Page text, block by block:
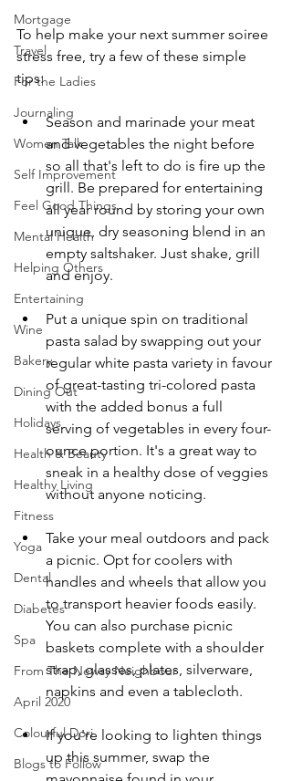
Mortgage
Travel
For the Ladies
Journaling
Women Talk
Self Improvement
Feel Good Things
Mental Health
Helping Others
Entertaining
Wine
Bakery
Dining Out
Holidays
Health & Beauty
Healthy Living
Fitness
Yoga
Dental
Diabetes
Spa
From The Newsy Neighbour
April 2020
Colourful Dori
Blogs to Follow
To help make your next summer soiree
stress free, try a few of these simple
tips:
Season and marinade your meat
and vegetables the night before
so all that's left to do is fire up the
grill. Be prepared for entertaining
all year round by storing your own
unique, dry seasoning blend in an
empty saltshaker. Just shake, grill
and enjoy.
Put a unique spin on traditional
pasta salad by swapping out your
regular white pasta variety in favour
of great-tasting tri-colored pasta
with the added bonus a full
serving of vegetables in every four-
ounce portion. It's a great way to
sneak in a healthy dose of veggies
without anyone noticing.
Take your meal outdoors and pack
a picnic. Opt for coolers with
handles and wheels that allow you
to transport heavier foods easily.
You can also purchase picnic
baskets complete with a shoulder
strap, glasses, plates, silverware,
napkins and even a tablecloth.
If you're looking to lighten things
up this summer, swap the